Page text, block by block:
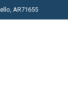
AR71655